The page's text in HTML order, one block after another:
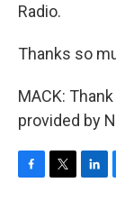
Radio.
Thanks so
MACK:
provided by